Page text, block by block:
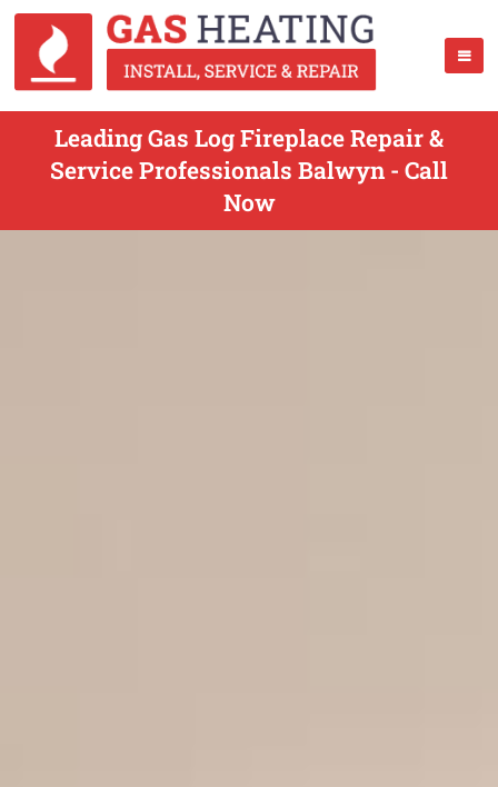
Leading Gas Log Fireplace Repair &
Service Professionals Balwyn - Call
Now